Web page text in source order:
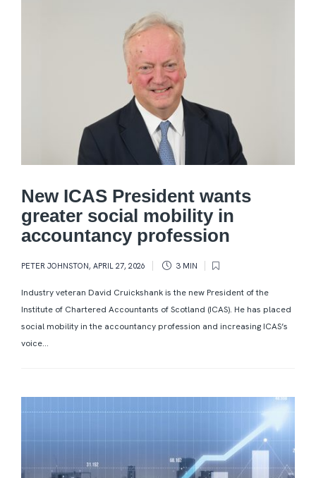
New ICAS President wants
greater social mobility in
accountancy profession
PETER JOHNSTON, APRIL 27, 2026 3 MIN
Industry veteran David Cruickshank is the new President of the
Institute of Chartered Accountants of Scotland (ICAS). He has placed
social mobility in the accountancy profession and increasing ICAS’s
voice...